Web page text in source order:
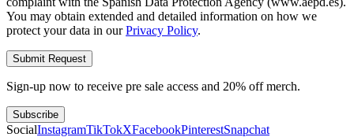
You may obtain extended and detailed information on how we
protect your data in ourPrivacy Policy.
Submit Request
Sign-up now to receive pre sale access and 20% off merch.
Subscribe
SocialInstagramTikTokXFacebookPinterestSnapchat